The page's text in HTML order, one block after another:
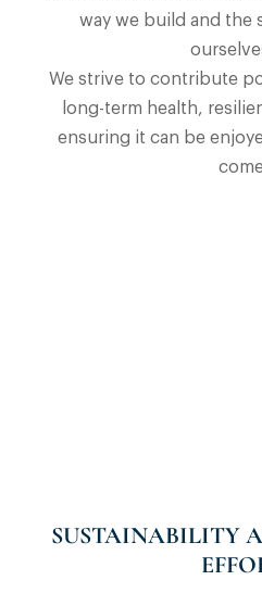
way we build and the
We strive to contribute
long-term health,
ensuring it can be
SUSTAINABILITY